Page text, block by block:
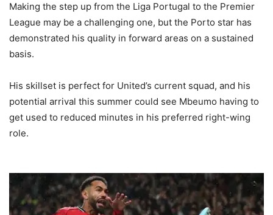
Making the step up from the Liga Portugal to the Premier
League may be a challenging one, but the Porto star has
demonstrated his quality in forward areas on a sustained
basis.
His skillset is perfect for United’s current squad, and his
potential arrival this summer could see Mbeumo having to
get used to reduced minutes in his preferred right-wing
role.